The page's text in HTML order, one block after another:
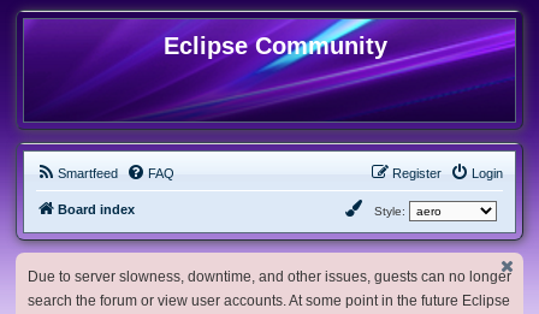
Eclipse Community
Smartfeed FAQ Login
Register
Board index Style:
Due to server slowness, downtime, and other issues, guests can no longer
search the forum or view user accounts. At some point in the future Eclipse